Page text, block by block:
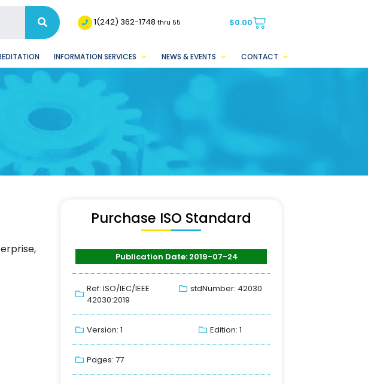
1(242) 362-1748thru 55 $0.00
INFORMATION SERVICES NEWS & EVENTS CONTACT
Purchase ISO Standard
Publication Date: 2019-07-24
Ref: ISO/IEC/IEEE
42030:2019
stdNumber: 42030
Version: 1 Edition: 1
Pages: 77